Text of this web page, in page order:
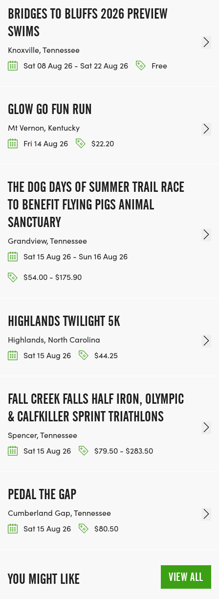
BRIDGES TO BLUFFS 2026 PREVIEW
SWIMS
Knoxville, Tennessee
Sat 08 Aug 26 - Sat 22 Aug 26
Free
GLOW GO FUN RUN
Mt Vernon, Kentucky
Fri 14 Aug 26
$22.20
THE DOG DAYS OF SUMMER TRAIL RACE
TO BENEFIT FLYING PIGS ANIMAL
SANCTUARY
Grandview, Tennessee
Sat 15 Aug 26 - Sun 16 Aug 26
$54.00 - $175.90
HIGHLANDS TWILIGHT 5K
Highlands, North Carolina
Sat 15 Aug 26
$44.25
FALL CREEK FALLS HALF IRON, OLYMPIC
& CALFKILLER SPRINT TRIATHLONS
Spencer, Tennessee
Sat 15 Aug 26
$79.50 - $283.50
PEDAL THE GAP
Cumberland Gap, Tennessee
Sat 15 Aug 26
$80.50
YOU MIGHT LIKE VIEW ALL